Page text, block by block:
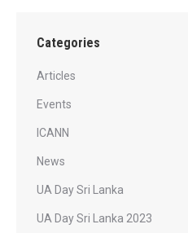
Categories
Articles
Events
ICANN
News
UA Day Sri Lanka
UA Day Sri Lanka 2023